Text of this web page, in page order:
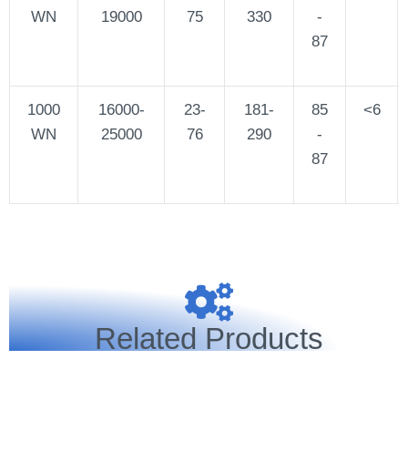
WN
19000
75
330
-
87
1000
WN
16000-
25000
23-
76
181-
290
85
-
87
<6
Related Products